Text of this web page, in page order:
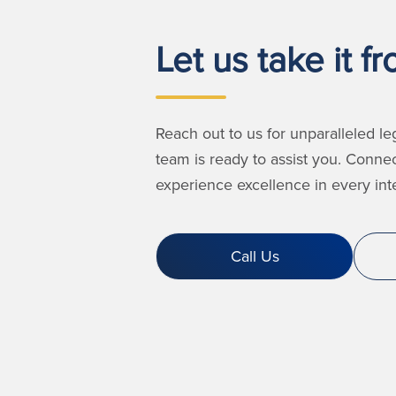
Let us take it
Reach out to us for unparalleled
team is ready to assist you.
experience excellence in every
Call Us